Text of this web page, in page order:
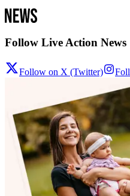
Follow Live Action News
Follow on X (Twitter)